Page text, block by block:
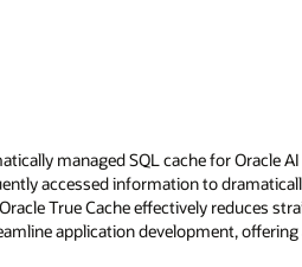
managed SQL cache for Oracle
accessed information to
True Cache effectively reduces
application development,